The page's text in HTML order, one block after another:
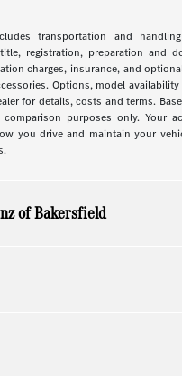
transportation and
registration, preparation and
charges, insurance, and
Options, model
for details, costs and terms.
purposes only. Your
you drive and maintain your
of Bakersfield